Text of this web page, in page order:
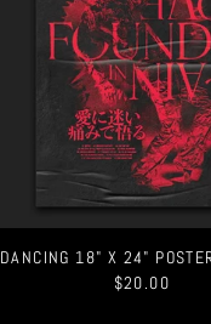
DANCING 18" X 24"
$20.00